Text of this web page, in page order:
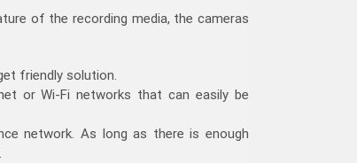
of the recording media, the cameras
friendly solution.
or Wi-Fi networks that can easily be
network. As long as there is enough